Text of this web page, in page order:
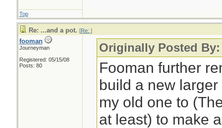
Top
Re: ...and a pot. [Re: ]
fooman
Journeyman
Registered: 05/15/08
Posts: 80
Originally Posted By:
Fooman further
build a new
my old one to
at least) to make